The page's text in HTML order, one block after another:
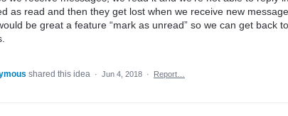
as read and then they get lost when we receive new
be great a feature “mark as unread” so we can get back
shared this idea · Jun 4, 2018 · Report…